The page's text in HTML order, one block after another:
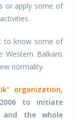
or apply some of
to know some of
Balkans
normality.
organization,
to initiate
and the whole